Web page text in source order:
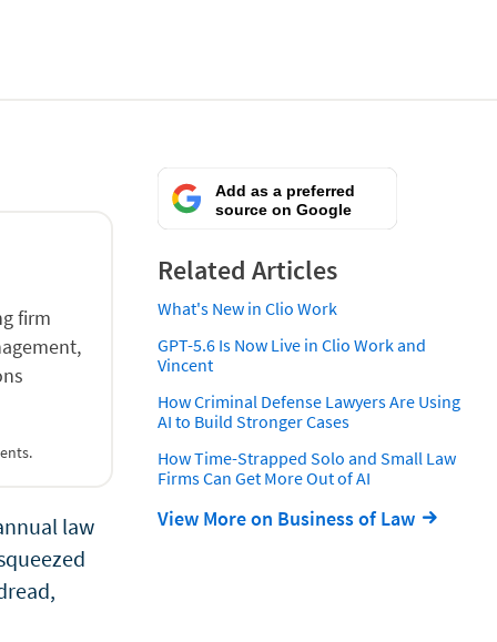
firm
law
Add as a preferred
source on Google
Related Articles
What's New in Clio Work
GPT-5.6 Is Now Live in Clio Work and
Vincent
How Criminal Defense Lawyers Are Using
AI to Build Stronger Cases
How Time-Strapped Solo and Small Law
Firms Can Get More Out of AI
View More on Business of Law